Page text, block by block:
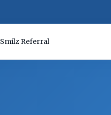
Smilz Referral